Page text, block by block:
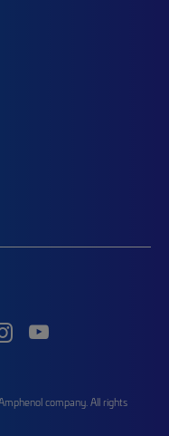
company. All rights